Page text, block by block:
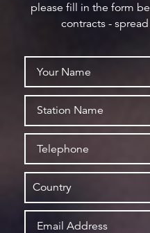
please fill in the form
contracts -